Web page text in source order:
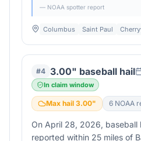
— NOAA spotter report
Columbus Saint Paul
#4 3.00" baseball hail
In claim window
Max hail 3.00" 6 NOAA
On April 28, 2026,
reported within 25 miles of